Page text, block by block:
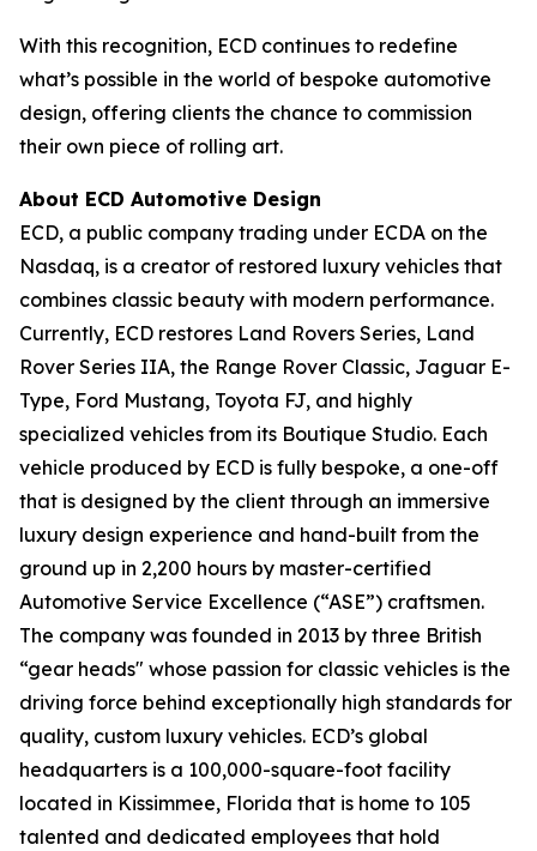
With this recognition, ECD continues to redefine
what’s possible in the world of bespoke automotive
design, offering clients the chance to commission
their own piece of rolling art.
About ECD Automotive Design
ECD, a public company trading under ECDA on the
Nasdaq, is a creator of restored luxury vehicles that
combines classic beauty with modern performance.
Currently, ECD restores Land Rovers Series, Land
Rover Series IIA, the Range Rover Classic, Jaguar E-
Type, Ford Mustang, Toyota FJ, and highly
specialized vehicles from its Boutique Studio. Each
vehicle produced by ECD is fully bespoke, a one-off
that is designed by the client through an immersive
luxury design experience and hand-built from the
ground up in 2,200 hours by master-certified
Automotive Service Excellence (“ASE”) craftsmen.
The company was founded in 2013 by three British
“gear heads" whose passion for classic vehicles is the
driving force behind exceptionally high standards for
quality, custom luxury vehicles. ECD’s global
headquarters is a 100,000-square-foot facility
located in Kissimmee, Florida that is home to 105
talented and dedicated employees that hold